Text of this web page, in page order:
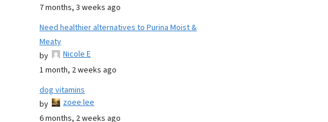
7 months, 3 weeks ago
Need healthier alternatives to Purina Moist &
Meaty
by
Nicole E
1 month, 2 weeks ago
dog vitamins
by
zoee lee
6 months, 2 weeks ago